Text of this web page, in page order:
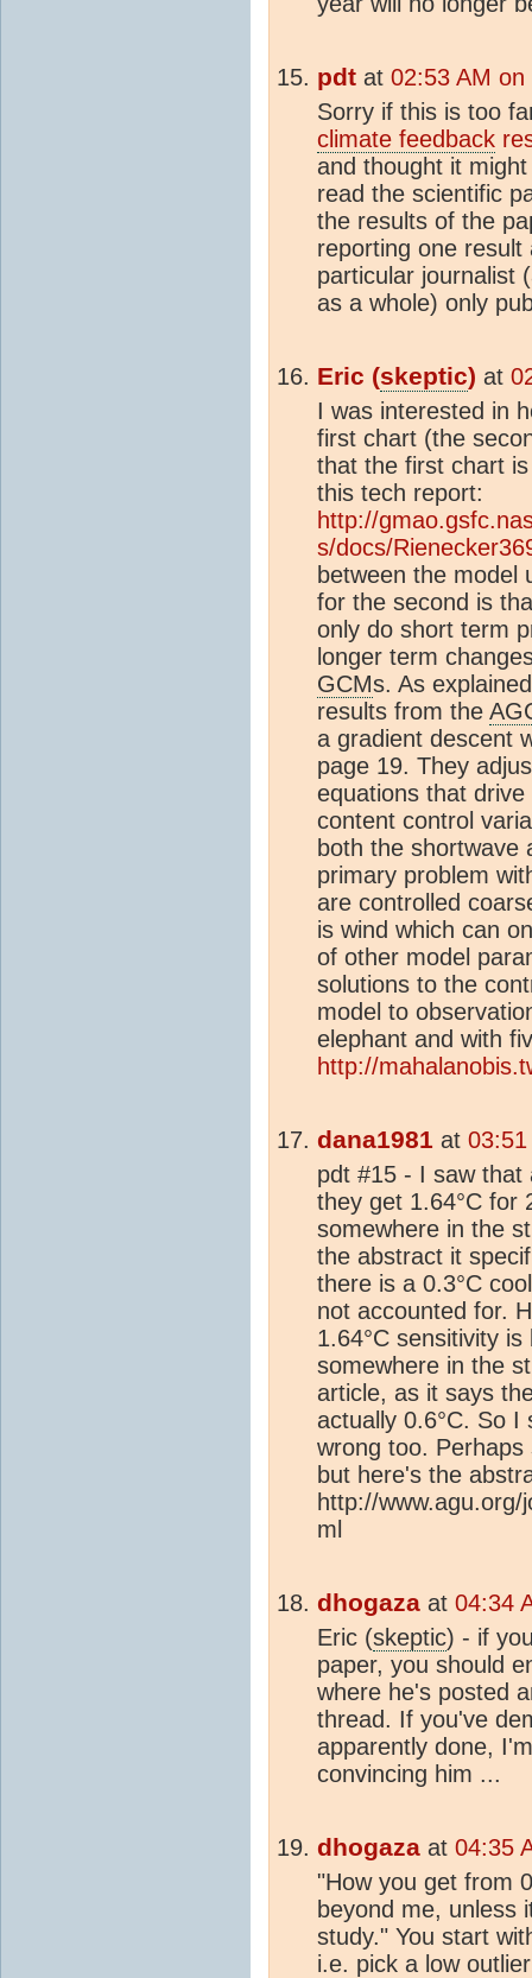
pdt at 02:53 AM
Sorry if this is too
climate feedback
and thought it
read the scientific
the results of the
reporting one result
particular journalist
as a whole) only
Eric (skeptic) at
I was interested in
first chart (the
that the first chart
this tech report:
http://
s/docs/
between the model
for the second is
only do short term
longer term
GCMs. As
results from the
a gradient descent
page 19. They
equations that
content control
both the shortwave
primary problem
are controlled
is wind which can
of other model
solutions to the
model to
elephant and with
http://
dana1981 at
pdt #15 - I saw that
they get 1.64°C for
somewhere in the
the abstract it
there is a 0.3°C
not accounted for.
1.64°C sensitivity
somewhere in the
article, as it says
actually 0.6°C. So I
wrong too. Perhaps
but here's the
http://
ml
dhogaza at 04:34
Eric (skeptic) - if
paper, you should
where he's posted
thread. If you've
apparently done,
convincing him ...
dhogaza at 04:35
"How you get from
beyond me, unless
study." You start
i.e. pick a low